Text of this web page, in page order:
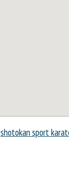
shotokan sport